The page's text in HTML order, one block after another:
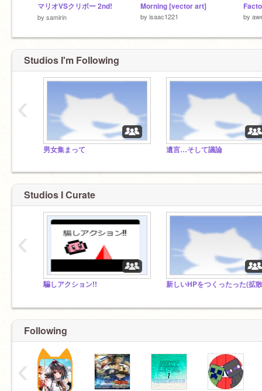
マリオVSクリボー 2nd!
by samirin
Morning [vector art]
by isaac1221 by
Studios I'm Following
男女集まって 遺言…そして議論
‹
Studios I Curate
騙しアクション!!
‹
Following
‹